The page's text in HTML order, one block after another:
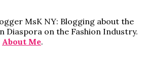
MsK NY: Blogging about the
Diaspora on the Fashion Industry.
About Me.